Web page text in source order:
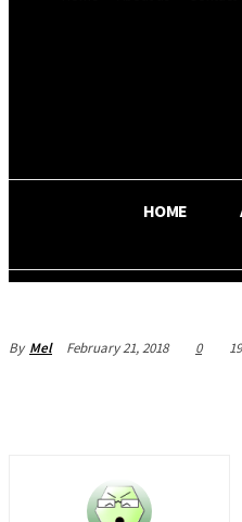
HOME
By Mel February 21, 2018 0